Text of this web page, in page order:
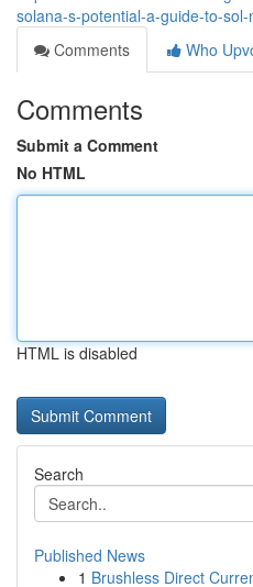
solana-s-potential-a-guide-to-sol-
Comments
Who
Comments
Submit a Comment
No HTML
HTML is disabled
Search
Published News
1 Brushless Direct